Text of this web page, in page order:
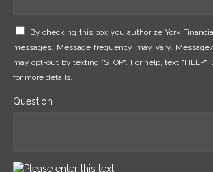
By checking this box you authorize York
messages. Message frequency may vary.
may opt-out by texting "STOP". For help, text "HELP".
for more details.
Question